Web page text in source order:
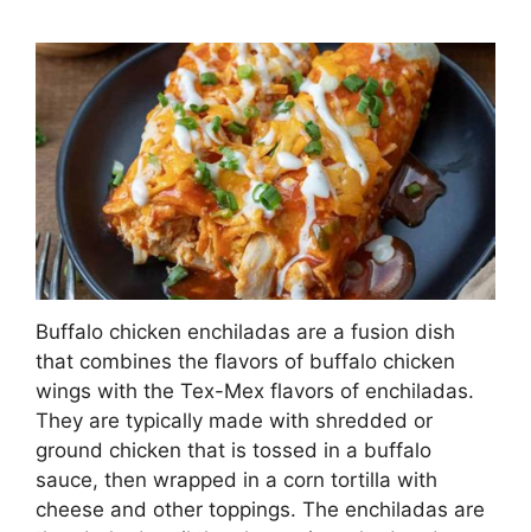
Buffalo chicken enchiladas are a fusion dish
that combines the flavors of buffalo chicken
wings with the Tex-Mex flavors of enchiladas.
They are typically made with shredded or
ground chicken that is tossed in a buffalo
sauce, then wrapped in a corn tortilla with
cheese and other toppings. The enchiladas are